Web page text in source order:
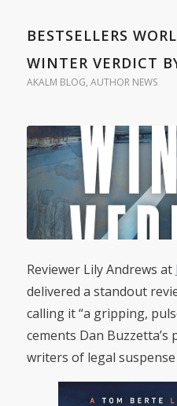
BESTSELLERS
WINTER VERDICT
AKALM BLOG, AUTHOR NEWS
Reviewer Lily Andrews at
delivered a standout
calling it “a gripping,
cements Dan
writers of legal suspense